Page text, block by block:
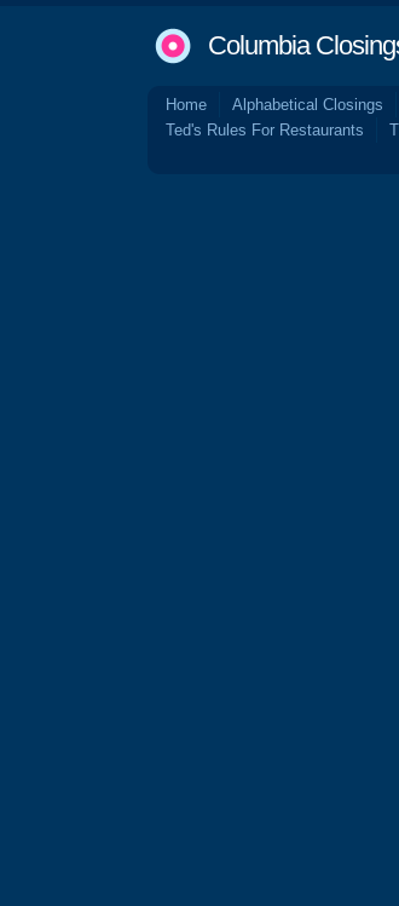
Columbia
Home Alphabetical Closings
Ted's Rules For Restaurants